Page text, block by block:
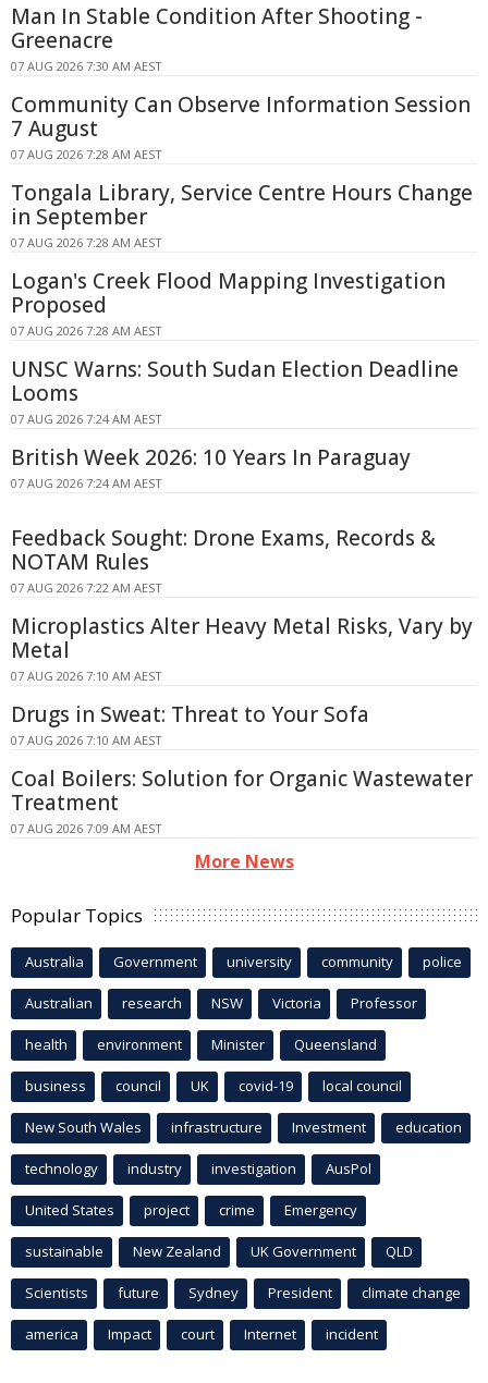
Man In Stable Condition After Shooting -
Greenacre
07 AUG 2026 7:30 AM AEST
Community Can Observe Information Session
7 August
07 AUG 2026 7:28 AM AEST
Tongala Library, Service Centre Hours Change
in September
07 AUG 2026 7:28 AM AEST
Logan's Creek Flood Mapping Investigation
Proposed
07 AUG 2026 7:28 AM AEST
UNSC Warns: South Sudan Election Deadline
Looms
07 AUG 2026 7:24 AM AEST
British Week 2026: 10 Years In Paraguay
07 AUG 2026 7:24 AM AEST
Feedback Sought: Drone Exams, Records &
NOTAM Rules
07 AUG 2026 7:22 AM AEST
Microplastics Alter Heavy Metal Risks, Vary by
Metal
07 AUG 2026 7:10 AM AEST
Drugs in Sweat: Threat to Your Sofa
07 AUG 2026 7:10 AM AEST
Coal Boilers: Solution for Organic Wastewater
Treatment
07 AUG 2026 7:09 AM AEST
More News
Popular Topics
Australia Government university community police
Australian research NSW Victoria Professor
health environment Minister Queensland
business council UK covid-19 local council
New South Wales infrastructure Investment education
technology industry investigation AusPol
United States project crime Emergency
sustainable New Zealand UK Government QLD
Scientists future Sydney President climate change
america Impact court Internet incident